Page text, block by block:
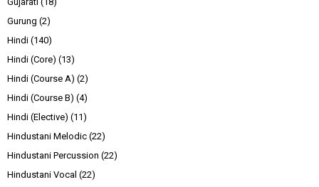
Gurung (2)
Hindi (140)
Hindi (Core) (13)
Hindi (Course A) (2)
Hindi (Course B) (4)
Hindi (Elective) (11)
Hindustani Melodic (22)
Hindustani Percussion (22)
Hindustani Vocal (22)